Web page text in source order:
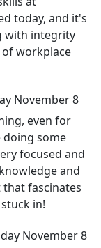
today, and it's
with integrity
workplace
November 8
even for
doing some
focused and
and
fascinates
in!
November 8